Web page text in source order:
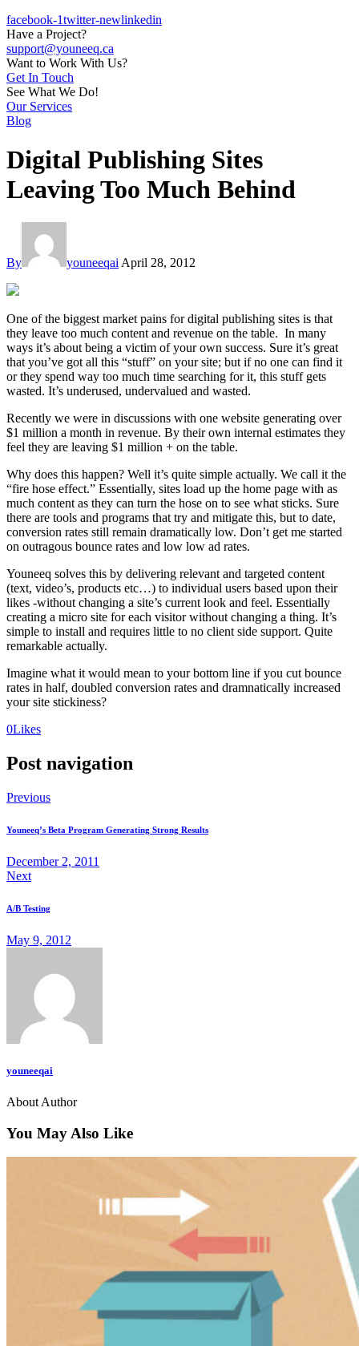
facebook-1twitter-newlinkedin
Have a Project?
support@youneeq.ca
Want to Work With Us?
Get In Touch
See What We Do!
Our Services
Blog
Digital Publishing Sites
Leaving Too Much Behind
By youneeqai April 28, 2012
One of the biggest market pains for digital publishing sites is that
they leave too much content and revenue on the table. In many
ways it’s about being a victim of your own success. Sure it’s great
that you’ve got all this “stuff” on your site; but if no one can find it
or they spend way too much time searching for it, this stuff gets
wasted. It’s underused, undervalued and wasted.
Recently we were in discussions with one website generating over
$1 million a month in revenue. By their own internal estimates they
feel they are leaving $1 million + on the table.
Why does this happen? Well it’s quite simple actually. We call it the
“fire hose effect.” Essentially, sites load up the home page with as
much content as they can turn the hose on to see what sticks. Sure
there are tools and programs that try and mitigate this, but to date,
conversion rates still remain dramatically low. Don’t get me started
on outragous bounce rates and low low ad rates.
Youneeq solves this by delivering relevant and targeted content
(text, video’s, products etc…) to individual users based upon their
likes -without changing a site’s current look and feel. Essentially
creating a micro site for each visitor without changing a thing. It’s
simple to install and requires little to no client side support. Quite
remarkable actually.
Imagine what it would mean to your bottom line if you cut bounce
rates in half, doubled conversion rates and dramnatically increased
your site stickiness?
0Likes
Post navigation
Previous
Youneeq’s Beta Program Generating Strong Results
December 2, 2011
Next
A/B Testing
May 9, 2012
youneeqai
About Author
You May Also Like